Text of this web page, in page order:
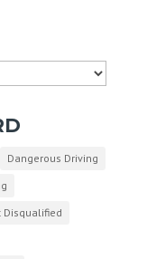
Dangerous Driving
Disqualified